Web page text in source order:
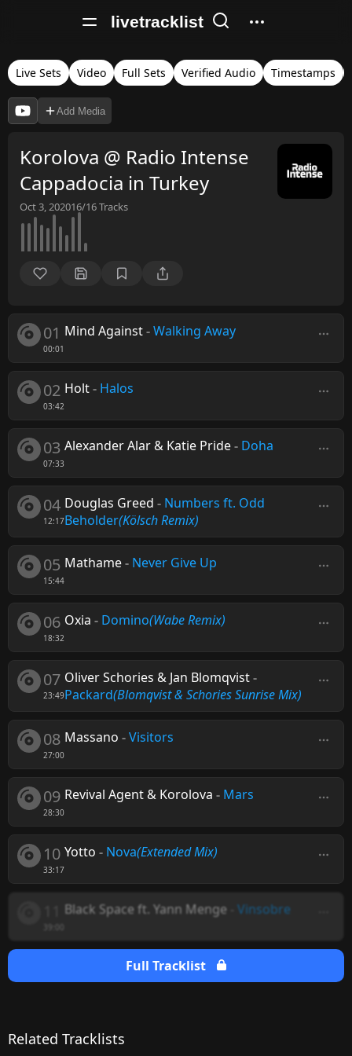
livetracklist
Live Sets Video Full Sets Verified Audio Timestamps
Add Media
Korolova @ Radio Intense
Cappadocia in Turkey
Oct 3, 202016/16Tracks
01
00:01
Mind Against-Walking Away
02
03:42
Holt- Halos
03
07:33
Alexander Alar & Katie Pride- Doha
04
12:17
Douglas Greed - Numbers ft. Odd
Beholder(Kölsch Remix)
05
15:44
Mathame- Never Give Up
06
18:32
Oxia - Domino(Wabe Remix)
07
23:49
Oliver Schories & Jan Blomqvist-
Packard(Blomqvist & Schories Sunrise Mix)
08
27:00
Massano -Visitors
09
28:30
Revival Agent & Korolova - Mars
10
33:17
Yotto - Nova(Extended Mix)
Black Space ft. Yann Menge Vinsobre
Full Tracklist
Related Tracklists